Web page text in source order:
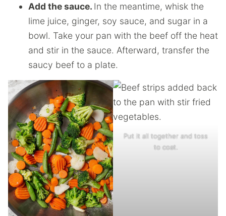
Add the sauce. In the meantime, whisk the
lime juice, ginger, soy sauce, and sugar in a
bowl. Take your pan with the beef off the heat
and stir in the sauce. Afterward, transfer the
saucy beef to a plate.
Put it all together and toss
to coat.